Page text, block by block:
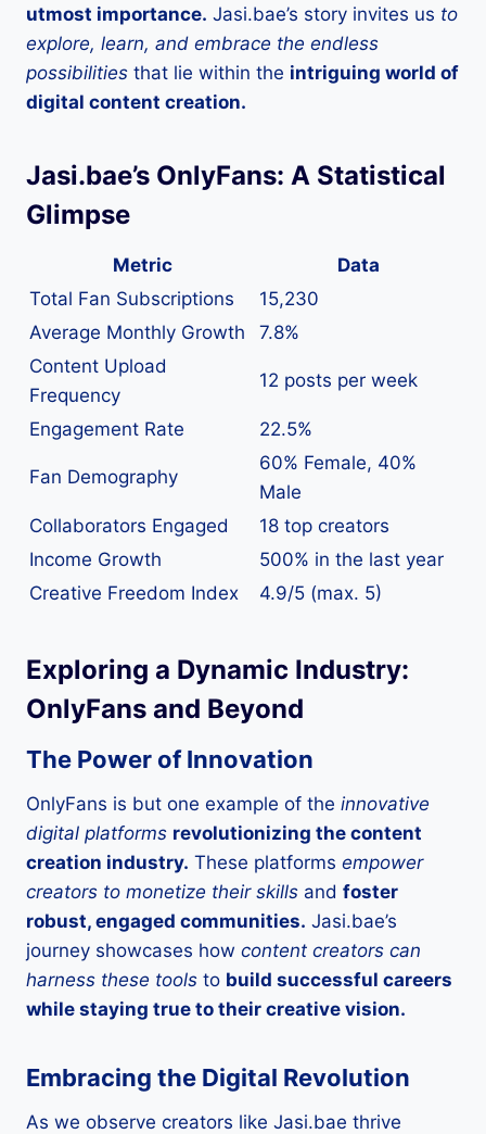
utmost importance. Jasi.bae’s story invites us to
explore, learn, and embrace the endless
possibilities that lie within the intriguing world of
digital content creation.
Jasi.bae’s OnlyFans: A Statistical
Glimpse
Metric
Data
Total Fan Subscriptions
15,230
Average Monthly Growth
7.8%
Content Upload
Frequency
12 posts per week
Engagement Rate 22.5%
Fan Demography
60% Female, 40%
Male
Collaborators Engaged
18 top creators
Income Growth
500% in the last year
Creative Freedom Index
4.9/5 (max. 5)
Exploring a Dynamic Industry:
OnlyFans and Beyond
The Power of Innovation
OnlyFans is but one example of the innovative
digital platforms revolutionizing the content
creation industry. These platforms empower
creators to monetize their skills and foster
robust, engaged communities. Jasi.bae’s
journey showcases how content creators can
harness these tools to build successful careers
while staying true to their creative vision.
Embracing the Digital Revolution
As we observe creators like Jasi.bae thrive